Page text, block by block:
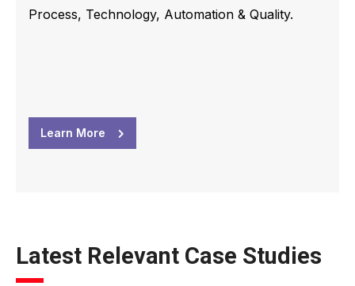
Process, Technology, Automation & Quality.
Learn More
Latest Relevant Case Studies